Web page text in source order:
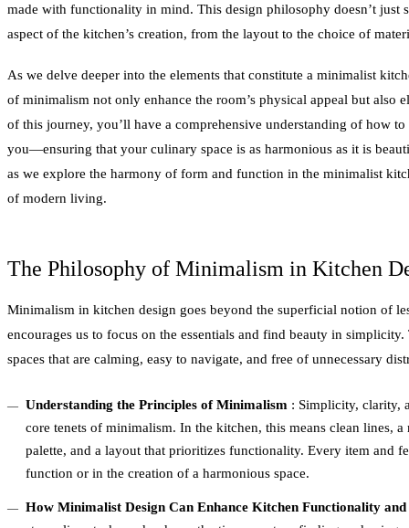
made with functionality in mind. This design philosophy doesn’t just
aspect of the kitchen’s creation, from the layout to the choice of
As we delve deeper into the elements that constitute a minimalist
of minimalism not only enhance the room’s physical appeal but also
of this journey, you’ll have a comprehensive understanding of how
you—ensuring that your culinary space is as harmonious as it is
as we explore the harmony of form and function in the minimalist
of modern living.
The Philosophy of Minimalism in Kitchen
Minimalism in kitchen design goes beyond the superficial notion of
encourages us to focus on the essentials and find beauty in
spaces that are calming, easy to navigate, and free of unnecessary
Understanding the Principles of Minimalism : Simplicity, clarity,
core tenets of minimalism. In the kitchen, this means clean lines,
palette, and a layout that prioritizes functionality. Every item and
function or in the creation of a harmonious space.
How Minimalist Design Can Enhance Kitchen Functionality and